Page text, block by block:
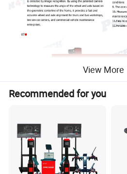
View More
Recommended for you